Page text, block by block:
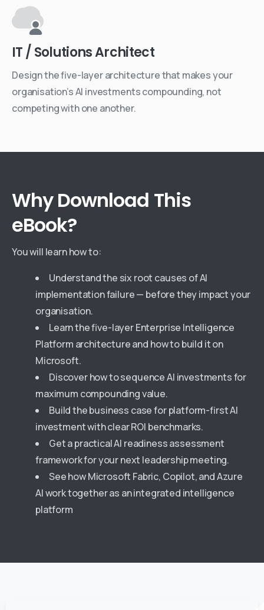
IT / Solutions Architect
Design the five-layer architecture that makes your
organisation’s AI investments compounding, not
competing with one another.
WhyDownload This
eBook?
You will learn how to:
Understand the six root causes of AI
implementation failure — before they impact your
organisation.
Learn the five-layer Enterprise Intelligence
Platform architecture and how to build it on
Microsoft.
Discover how to sequence AI investments for
maximum compounding value.
Build the business case for platform-first AI
investment with clear ROI benchmarks.
Get a practical AI readiness assessment
framework for your next leadership meeting.
See how Microsoft Fabric, Copilot, and Azure
AI work together as an integrated intelligence
platform